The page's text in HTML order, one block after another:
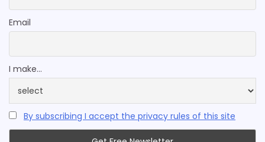
Email
I make...
By subscribing I accept the privacy rules of this site